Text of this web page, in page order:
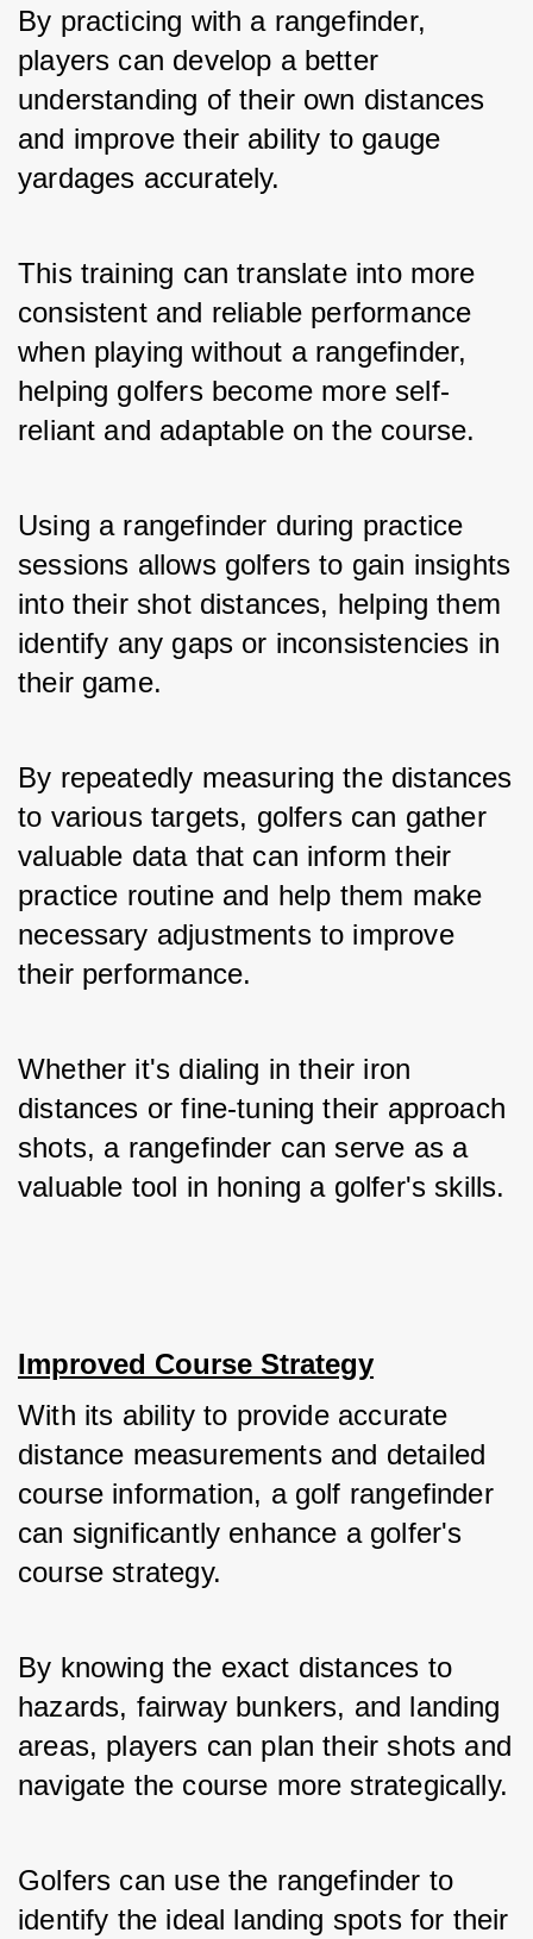
By practicing with a rangefinder,
players can develop a better
understanding of their own distances
and improve their ability to gauge
yardages accurately.
This training can translate into more
consistent and reliable performance
when playing without a rangefinder,
helping golfers become more self-
reliant and adaptable on the course.
Using a rangefinder during practice
sessions allows golfers to gain insights
into their shot distances, helping them
identify any gaps or inconsistencies in
their game.
By repeatedly measuring the distances
to various targets, golfers can gather
valuable data that can inform their
practice routine and help them make
necessary adjustments to improve
their performance.
Whether it's dialing in their iron
distances or fine-tuning their approach
shots, a rangefinder can serve as a
valuable tool in honing a golfer's skills.
Improved Course Strategy
With its ability to provide accurate
distance measurements and detailed
course information, a golf rangefinder
can significantly enhance a golfer's
course strategy.
By knowing the exact distances to
hazards, fairway bunkers, and landing
areas, players can plan their shots and
navigate the course more strategically.
Golfers can use the rangefinder to
identify the ideal landing spots for their